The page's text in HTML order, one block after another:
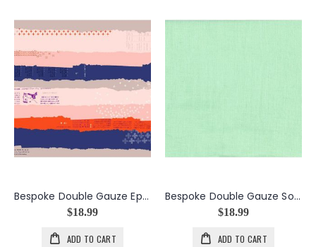
Bespoke Double Gauze Ephemera in the color Peach
$18.99
ADD TO CART
Bespoke Double Gauze Solid in the color Mint
$18.99
ADD TO CART